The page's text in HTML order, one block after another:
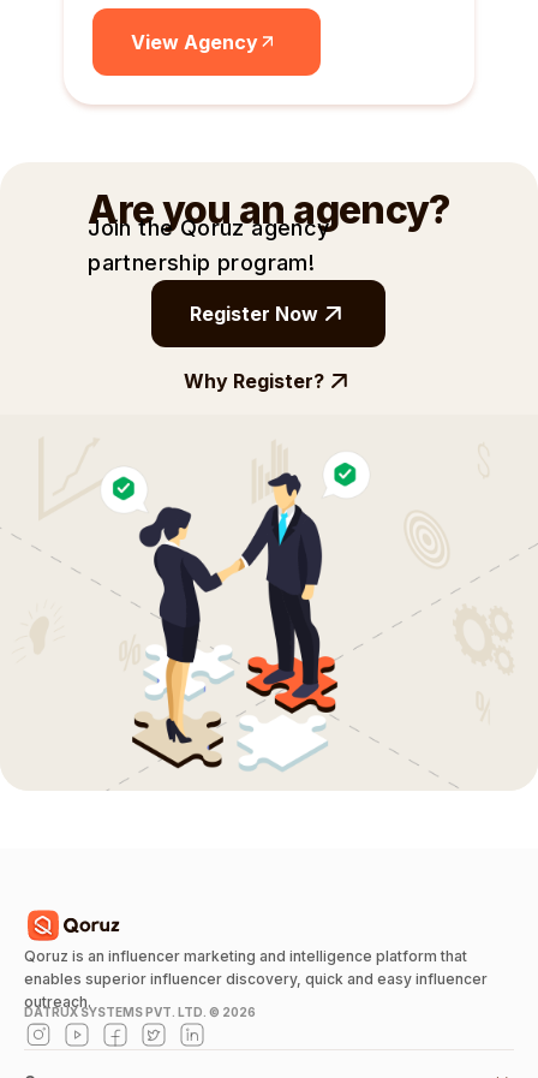
View Agency
Are you an agency?
Join the Qoruz agency
partnership program!
Register Now
Why Register?
Qoruz is an influencer marketing and intelligence platform that
enables superior influencer discovery, quick and easy influencer
outreach.
DATRUX SYSTEMS PVT. LTD. © 2026